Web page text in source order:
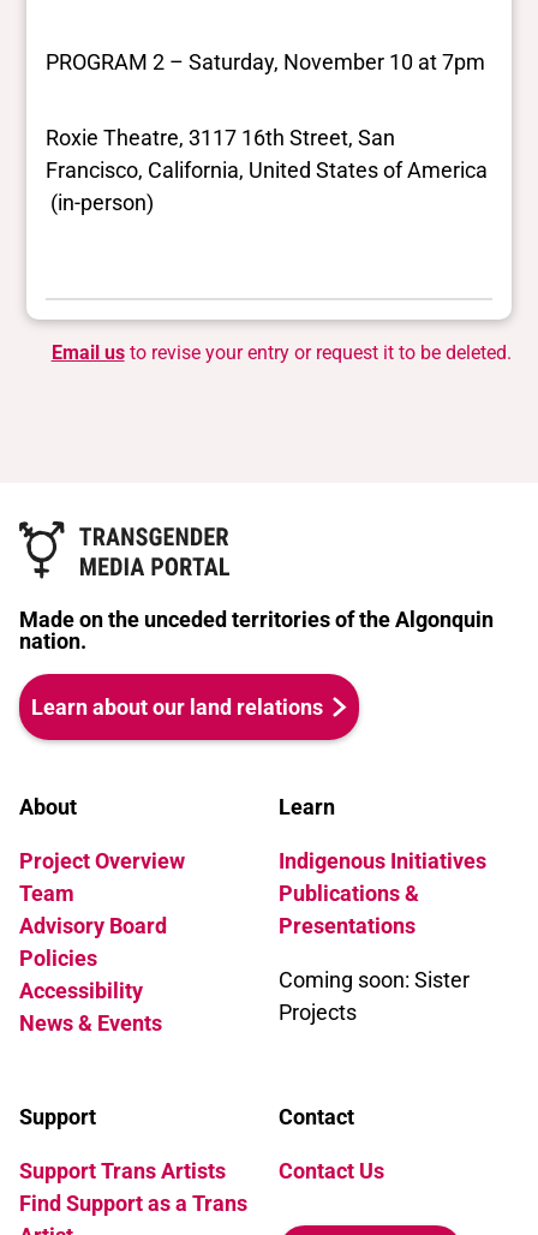
PROGRAM 2 – Saturday, November 10 at 7pm
Roxie Theatre, 3117 16th Street, San
Francisco, California, United States of America
(in-person)
Email usto revise your entry or request it to be deleted.
Made on the unceded territories of the Algonquin
nation.
Learn about our land relations
About
Project Overview
Team
Advisory Board
Policies
Accessibility
News & Events
Learn
Indigenous Initiatives
Publications &
Presentations
Coming soon: Sister
Projects
Support
Support Trans Artists
Find Support as a Trans
Contact
Contact Us